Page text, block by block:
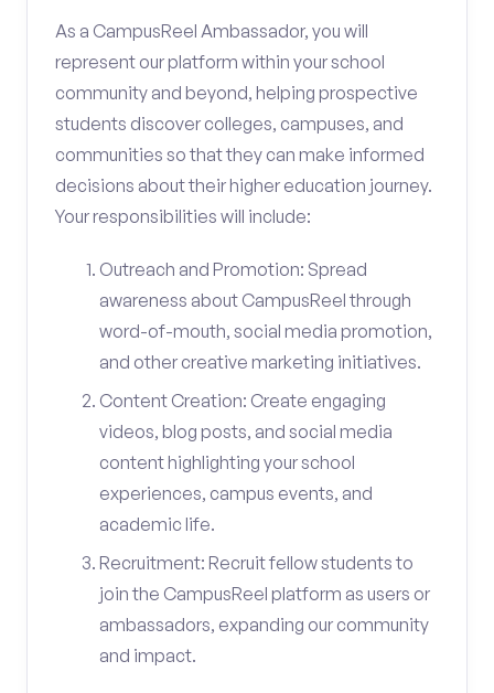
As a CampusReel Ambassador, you will
represent our platform within your school
community and beyond, helping prospective
students discover colleges, campuses, and
communities so that they can make informed
decisions about their higher education journey.
Your responsibilities will include:
Outreach and Promotion: Spread
awareness about CampusReel through
word-of-mouth, social media promotion,
and other creative marketing initiatives.
Content Creation: Create engaging
videos, blog posts, and social media
content highlighting your school
experiences, campus events, and
academic life.
Recruitment: Recruit fellow students to
join the CampusReel platform as users or
ambassadors, expanding our community
and impact.